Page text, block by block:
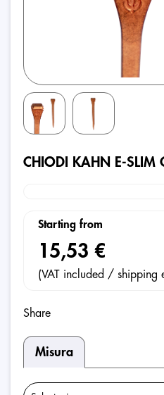
CHIODI KAHN
Starting from
15,53 €
(VAT included / shipping
Share
Misura